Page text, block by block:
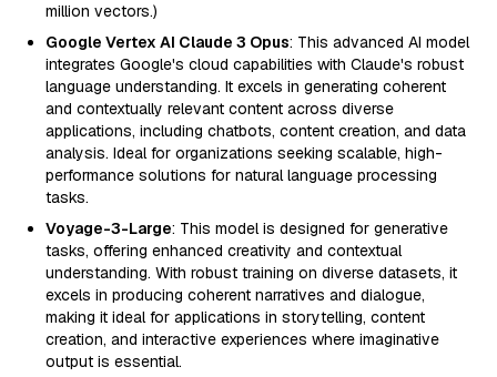
million vectors.)
Google Vertex AI Claude 3 Opus: This advanced AI model
integrates Google's cloud capabilities with Claude's robust
language understanding. It excels in generating coherent
and contextually relevant content across diverse
applications, including chatbots, content creation, and data
analysis. Ideal for organizations seeking scalable, high-
performance solutions for natural language processing
tasks.
Voyage-3-Large: This model is designed for generative
tasks, offering enhanced creativity and contextual
understanding. With robust training on diverse datasets, it
excels in producing coherent narratives and dialogue,
making it ideal for applications in storytelling, content
creation, and interactive experiences where imaginative
output is essential.